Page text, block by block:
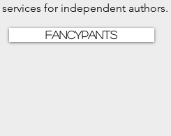
services for independent authors.
Fancypants